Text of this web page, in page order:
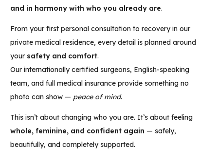
and in harmony with who you already are.
From your first personal consultation to recovery in our
private medical residence, every detail is planned around
your safety and comfort.
Our internationally certified surgeons, English-speaking
team, and full medical insurance provide something no
photo can show — peace of mind.
This isn’t about changing who you are. It’s about feeling
whole, feminine, and confident again — safely,
beautifully, and completely supported.